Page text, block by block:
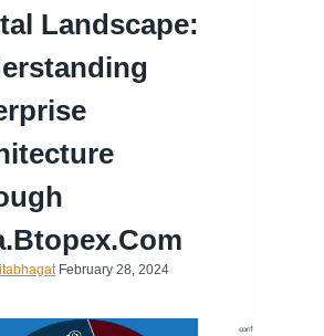
Landscape:
February 28, 2024